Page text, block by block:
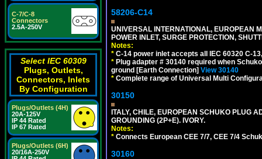
C-7/C-8
Connectors
2.5A-250V
Select IEC 60309
Plugs, Outlets,
Connectors, Inlets
By Configuration
Plugs/Outlets (4H)
20A-125V
IP 44 Rated
IP 67 Rated
Plugs/Outlets (6H)
20/16A-250V
58206-C14
UNIVERSAL INTERNATIONAL, EUROPEAN
POWER INLET, SURGE PROTECTION,
Notes:
* C-14 power inlet accepts all IEC 60320 C-
* Plug adapter # 30140 required when
ground [Earth Connection] View 30140
* Complete range of Universal Multi
30150
ITALY, CHILE, EUROPEAN SCHUKO PLUG
GROUNDING (2P+E). IVORY.
Notes:
* Connects European CEE 7/7, CEE 7/4
30160